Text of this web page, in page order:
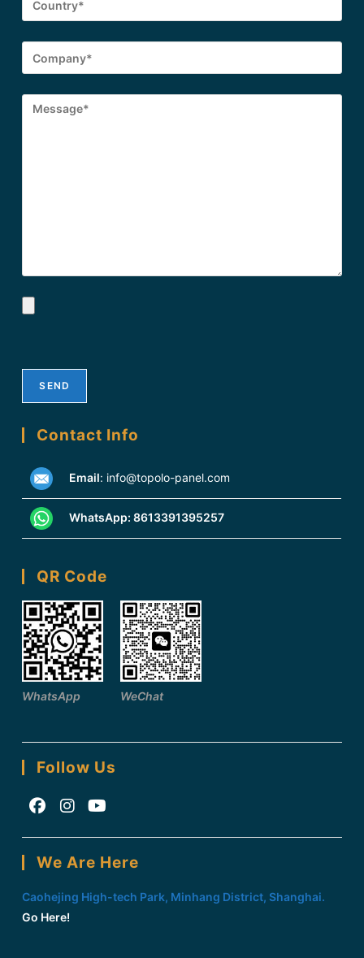
Contact Info
Email: info@topolo-panel.com
WhatsApp:8613391395257
QR Code
WhatsApp WeChat
Follow Us
new
tab
a
new
tab
a
new
We Are Here
Caohejing High-tech Park, Minhang District, Shanghai.
Go Here!